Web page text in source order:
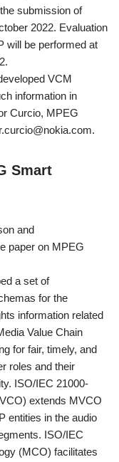
submission of
2022. Evaluation
will be performed at
VCM
information in
Curcio, MPEG
Smart
and
paper on MPEG
a set of
for the
information related
Value Chain
for fair, timely, and
roles and their
ISO/IEC 21000-
extends MVCO
entities in the audio
ISO/IEC
(MCO) facilitates